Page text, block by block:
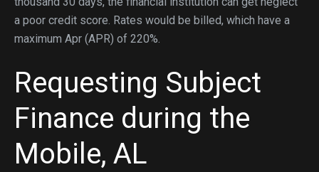
a poor credit score. Rates would be billed, which have a
maximum Apr (APR) of 220%.
Requesting Subject
Finance during the
Mobile, AL